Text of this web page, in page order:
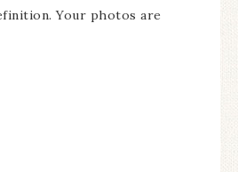
Your photos are